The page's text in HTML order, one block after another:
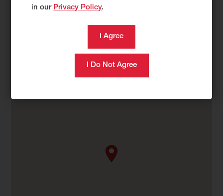
229-388-8120
in our Privacy Policy.